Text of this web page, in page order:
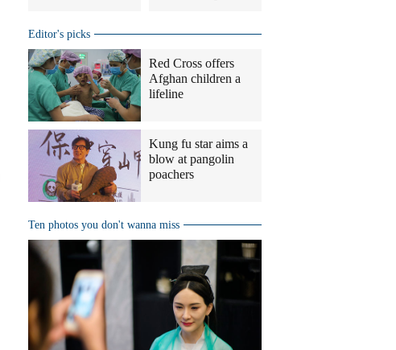
Editor's picks
Red Cross offers
Afghan children a
lifeline
Kung fu star aims a
blow at pangolin
poachers
Ten photos you don't wanna miss